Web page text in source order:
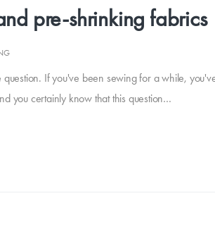
pre-shrinking fabrics
question. If you've been sewing for a while,
you certainly know that this question…